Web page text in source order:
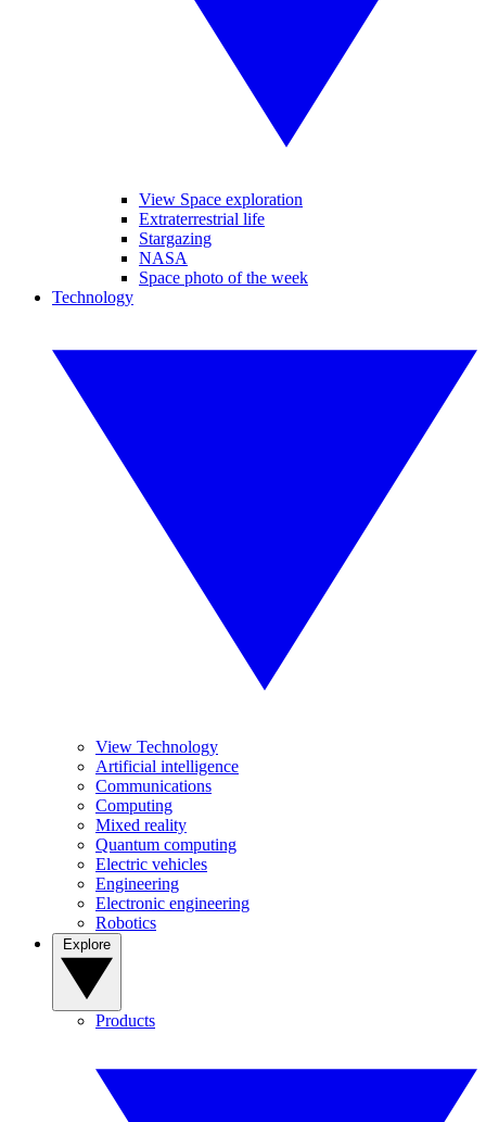
View Space exploration
Extraterrestrial life
Stargazing
NASA
Space photo of the week
Technology
View Technology
Artificial intelligence
Communications
Computing
Mixed reality
Quantum computing
Electric vehicles
Engineering
Electronic engineering
Robotics
Products